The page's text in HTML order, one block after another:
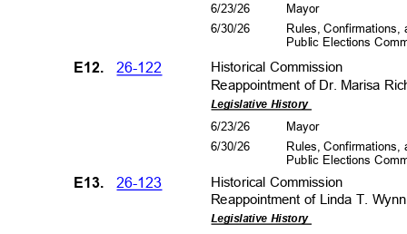
6/23/26
6/30/26
Mayor
Rules,
Public Elections
Historical Commission
Reappointment of Dr. Marisa
E12. 26-122
E13. 26-123
Legislative History
6/23/26
6/30/26
Mayor
Rules,
Public Elections
Historical Commission
Reappointment of Linda T.
Legislative History